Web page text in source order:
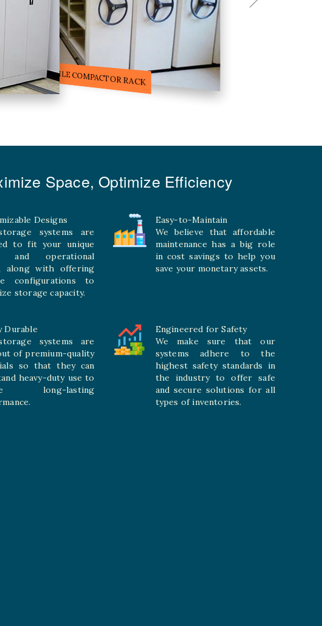
FILE STORAGE COMPACTOR
Space, Optimize Efficiency
Designs
systems are
to fit your unique
and operational
along with offering
configurations to
storage capacity.
Easy-to-Maintain
We believe that affordable
maintenance has a big role
in cost savings to help you
save your monetary assets.
Durable
systems are
of premium-quality
so that they can
heavy-duty use to
long-lasting
Engineered for Safety
We make sure that our
systems adhere to the
highest safety standards in
the industry to offer safe
and secure solutions for all
types of inventories.